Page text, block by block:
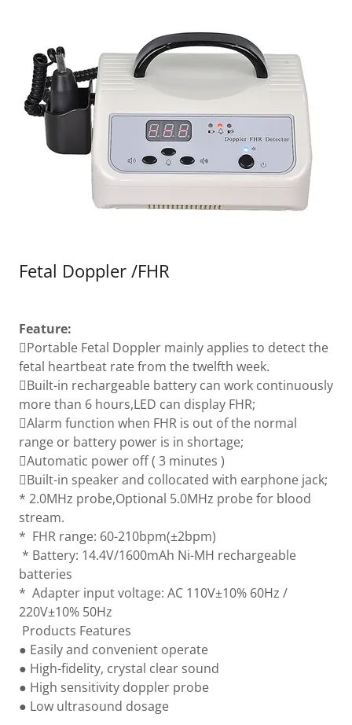
Fetal Doppler /FHR
Feature:
Portable Fetal Doppler mainly applies to detect the
fetal heartbeat rate from the twelfth week.
Built-in rechargeable battery can work continuously
more than 6 hours,LED can display FHR;
Alarm function when FHR is out of the normal
range or battery power is in shortage;
Automatic power off ( 3 minutes )
Built-in speaker and collocated with earphone jack;
* 2.0MHz probe,Optional 5.0MHz probe for blood
stream.
* FHR range: 60-210bpm(±2bpm)
* Battery: 14.4V/1600mAh Ni-MH rechargeable
batteries
* Adapter input voltage: AC 110V±10% 60Hz /
220V±10% 50Hz
Products Features
● Easily and convenient operate
● High-fidelity, crystal clear sound
● High sensitivity doppler probe
● Low ultrasound dosage